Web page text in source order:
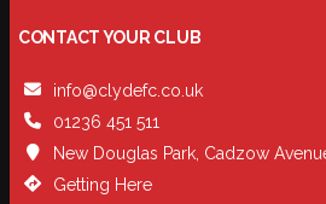
CONTACT YOUR CLUB
info@clydefc.co.uk
01236 451 511
New Douglas Park, Cadzow
Getting Here